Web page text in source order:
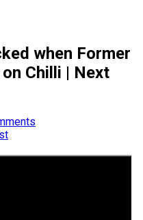
when Former
Chilli | Next